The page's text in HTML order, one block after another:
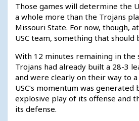
Those games will determine the
a whole more than the Trojans
Missouri State. For now, though,
USC team, something that should
With 12 minutes remaining in the
Trojans had already built a 28-3
and were clearly on their way to
USC’s momentum was
explosive play of its offense and
its defense.